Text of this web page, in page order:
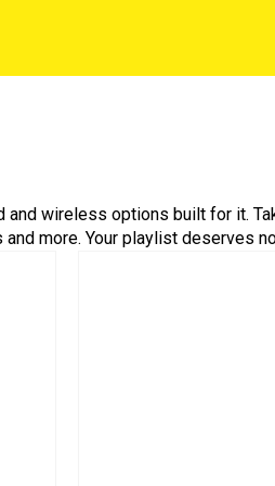
and wireless options built for it.
more. Your playlist deserves